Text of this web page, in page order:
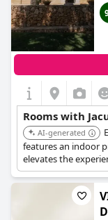
Rooms with
AI-generated
features an indoor
elevates the
bathroom and a
Jacuzzi overlooking